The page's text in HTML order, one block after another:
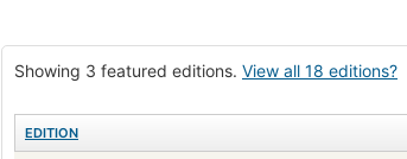
Showing 3 featured editions. View all 18 editions?
EDITION